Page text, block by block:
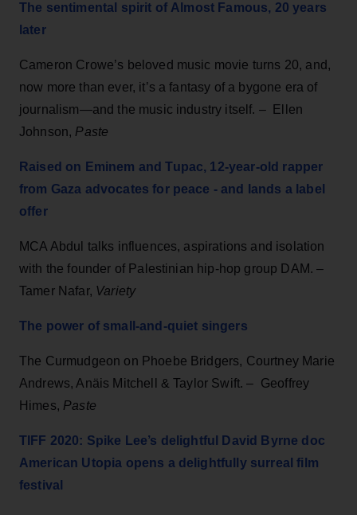
The sentimental spirit of Almost Famous, 20 years
later
Cameron Crowe’s beloved music movie turns 20, and,
now more than ever, it’s a fantasy of a bygone era of
journalism—and the music industry itself. – Ellen
Johnson, Paste
Raised on Eminem and Tupac, 12-year-old rapper
from Gaza advocates for peace - and lands a label
offer
MCA Abdul talks influences, aspirations and isolation
with the founder of Palestinian hip-hop group DAM. –
Tamer Nafar, Variety
The power of small-and-quiet singers
The Curmudgeon on Phoebe Bridgers, Courtney Marie
Andrews, Anäis Mitchell & Taylor Swift. – Geoffrey
Himes, Paste
TIFF 2020: Spike Lee’s delightful David Byrne doc
American Utopia opens a delightfully surreal film
festival